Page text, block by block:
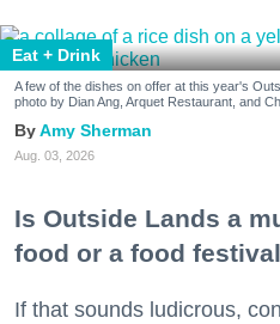
Eat + Drink
A few of the dishes on offer at this year's
photo by Dian Ang, Arquet Restaurant, and
Amy Sherman
Aug. 03, 2026
Is Outside Lands a
food or a food
If that sounds ludicrous,